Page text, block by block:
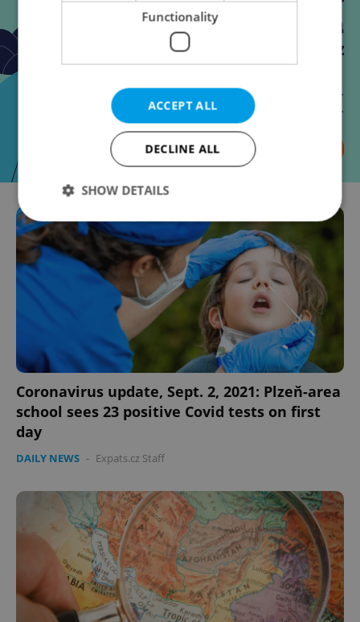
Coronavirus update, Sept. 2, 2021: Plzeň-area
school sees 23 positive Covid tests on first
day
DAILY NEWS - Expats.cz Staff
Functionality
ACCEPT ALL
DECLINE ALL
SHOW DETAILS
Strictly necessary Performance
Targeting
Functionality
Strictly necessary cookies allow core website
functionality such as user login and account
management. The website cannot be used properly
without strictly necessary cookies.
Name
Provider/
missing_agency_profile_modal_displayed .expats.cz
Google
Privacy Policy